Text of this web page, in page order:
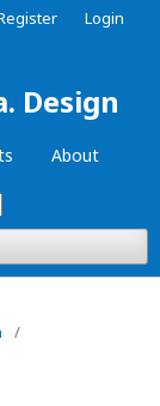
Design
About
Login
/